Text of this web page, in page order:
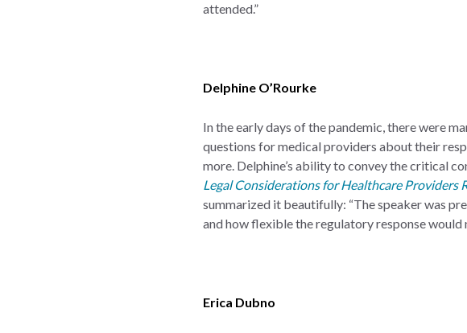
attended.”
Delphine O’Rourke
In the early days of the pandemic, there were
questions for medical providers about their
more. Delphine’s ability to convey the critical
Legal Considerations for Healthcare Providers
summarized it beautifully: “The speaker was
and how flexible the regulatory response would
Erica Dubno